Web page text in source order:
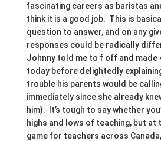
fascinating careers as baristas
think it is a good job. This is
question to answer, and on any
responses could be radically
Johnny told me to f off and made
today before delightedly
trouble his parents would be
immediately since she already
him). It’s tough to say whether
highs and lows of teaching, but at
game for teachers across